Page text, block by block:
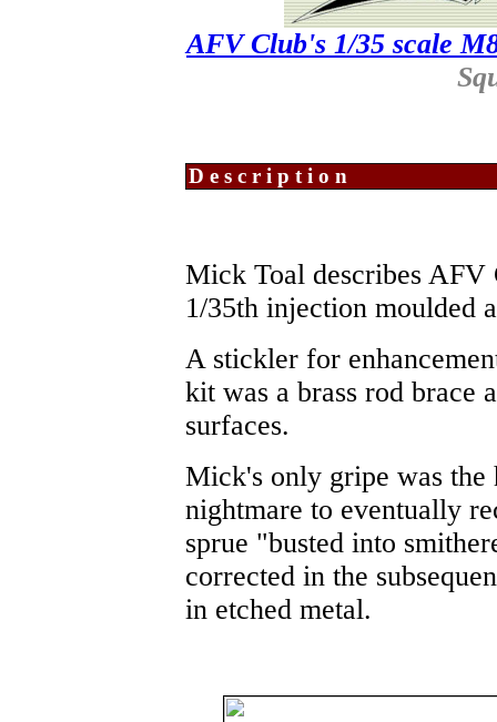
AFV Club's 1/35 scale
Description
Mick Toal describes AFV
1/35th injection moulded
A stickler for
kit was a brass rod brace
surfaces.
Mick's only gripe was the
nightmare to eventually
sprue "busted into
corrected in the
in etched metal.